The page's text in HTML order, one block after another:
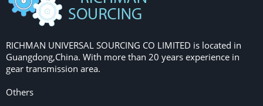
RICHMAN UNIVERSAL SOURCING CO LIMITED is located in
Guangdong,China. With more than 20 years experience in
gear transmission area.
Others